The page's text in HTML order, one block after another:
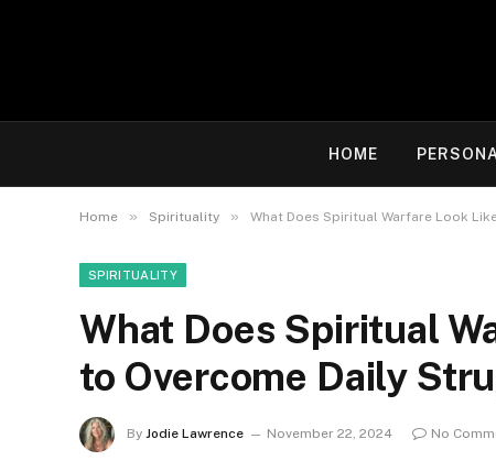
HOME
Home » Spirituality » What Does Spiritual Warfare Look
SPIRITUALITY
What Does Spiritual
to Overcome Daily
By Jodie Lawrence November 22, 2024 No